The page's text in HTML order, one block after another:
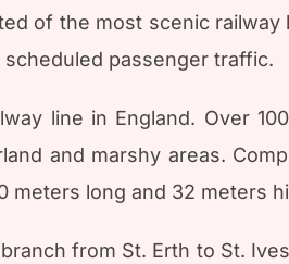
of the most scenic
passenger traffic.
line in England. Over
and marshy areas.
meters long and 32 meters
from St. Erth to St.